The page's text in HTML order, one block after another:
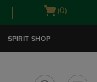
Open
(0)
SPIRIT SHOP